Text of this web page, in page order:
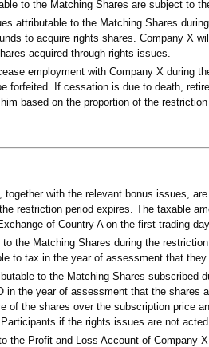
to the Matching Shares are subject to
attributable to the Matching Shares
to acquire rights shares. Company X
acquired through rights issues.
employment with Company X during
forfeited. If cessation is due to death,
based on the proportion of the
together with the relevant bonus issues,
restriction period expires. The taxable
of Country A on the first trading
to the Matching Shares during the
to tax in the year of assessment that
to the Matching Shares subscribed
in the year of assessment that the shares
of the shares over the subscription price
if the rights issues are not
the Profit and Loss Account of Company